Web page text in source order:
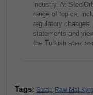
industry. At
range of topics,
regulatory
statements and
the Turkish steel
Tags: Scrap Raw Mat